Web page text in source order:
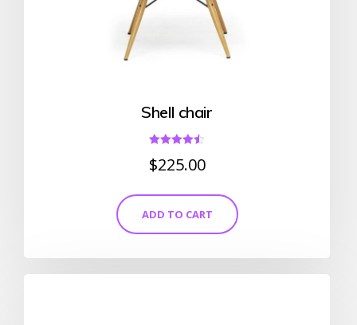
Shell chair
out of 5
$225.00
ADD TO CART